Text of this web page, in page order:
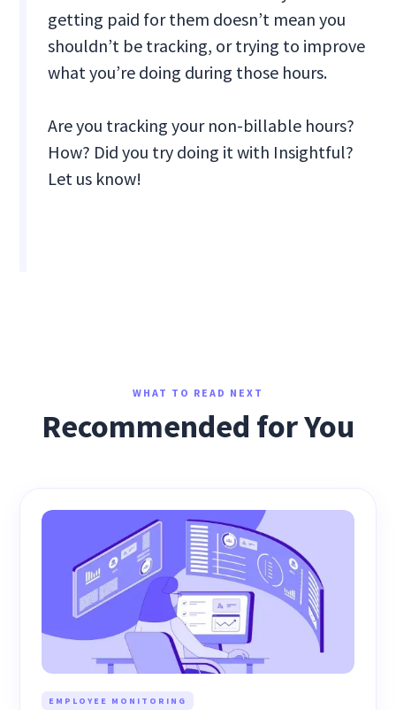
getting paid for them doesn’t mean you
shouldn’t be tracking, or trying to improve
what you’re doing during those hours.
Are you tracking your non-billable hours?
How? Did you try doing it with Insightful?
Let us know!
WHAT TO READ NEXT
Recommended for You
EMPLOYEE MONITORING